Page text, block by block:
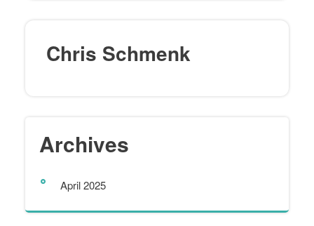
Chris Schmenk
Archives
April 2025